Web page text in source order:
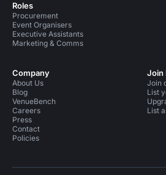
Roles
Procurement
Event Organisers
Executive Assistants
Marketing & Comms
Company
About Us
Blog
VenueBench
Careers
Press
Contact
Policies
Join
Join
List
List